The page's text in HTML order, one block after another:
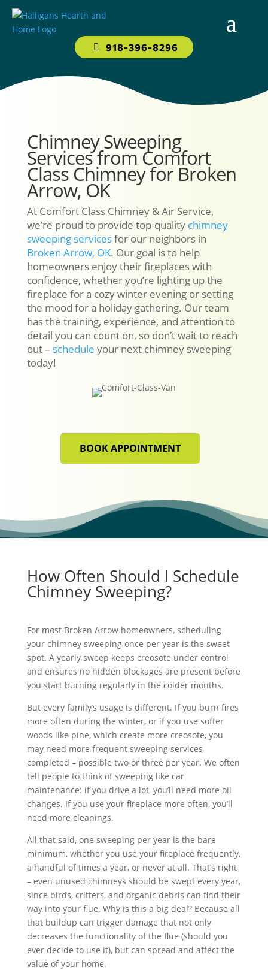
918-396-8296
Chimney Sweeping
Services from Comfort
Class Chimney for Broken
Arrow, OK
At Comfort Class Chimney & Air Service,
we’re proud to provide top-qualitychimney
sweeping servicesfor our neighbors in
Broken Arrow, OK. Our goal is to help
homeowners enjoy their fireplaces with
confidence, whether you’re lighting up the
fireplace for a cozy winter evening or setting
the mood for a holiday gathering. Our team
has the training, experience, and attention to
detail you can count on, so don’t wait to reach
out – schedule your next chimney sweeping
today!
BOOK APPOINTMENT
How Often Should I Schedule
Chimney Sweeping?
For most Broken Arrow homeowners, scheduling
your chimney sweeping once per year is the sweet
spot. A yearly sweep keeps creosote under control
and ensures no hidden blockages are present before
you start burning regularly in the colder months.
But every family’s usage is different. If you burn fires
more often during the winter, or if you use softer
woods like pine, which create more creosote, you
may need more frequent sweeping services
completed – possible two or three per year. We often
tell people to think of sweeping like car
maintenance: if you drive a lot, you’ll need more oil
changes. If you use your fireplace more often, you’ll
need more cleanings.
All that said, one sweeping per year is the bare
minimum, whether you use your fireplace frequently,
a handful of times a year, or never at all. That’s right
– even unused chimneys should be swept every year,
since birds, critters, and organic debris can find their
way into your flue. Why is this a big deal? Because all
that buildup can trigger damage that not only
decreases the functionality of the flue (should you
ever decide to use it), but can spread and affect the
value of your home.